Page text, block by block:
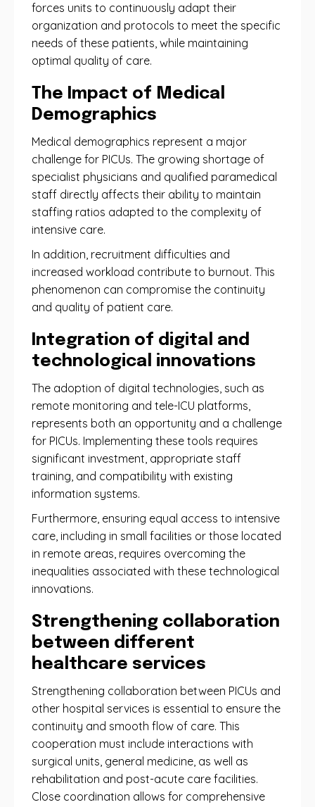
forces units to continuously adapt their
organization and protocols to meet the specific
needs of these patients, while maintaining
optimal quality of care.
The Impact of Medical
Demographics
Medical demographics represent a major
challenge for PICUs. The growing shortage of
specialist physicians and qualified paramedical
staff directly affects their ability to maintain
staffing ratios adapted to the complexity of
intensive care.
In addition, recruitment difficulties and
increased workload contribute to burnout. This
phenomenon can compromise the continuity
and quality of patient care.
Integration of digital and
technological innovations
The adoption of digital technologies, such as
remote monitoring and tele-ICU platforms,
represents both an opportunity and a challenge
for PICUs. Implementing these tools requires
significant investment, appropriate staff
training, and compatibility with existing
information systems.
Furthermore, ensuring equal access to intensive
care, including in small facilities or those located
in remote areas, requires overcoming the
inequalities associated with these technological
innovations.
Strengthening collaboration
between different
healthcare services
Strengthening collaboration between PICUs and
other hospital services is essential to ensure the
continuity and smooth flow of care. This
cooperation must include interactions with
surgical units, general medicine, as well as
rehabilitation and post-acute care facilities.
Close coordination allows for comprehensive